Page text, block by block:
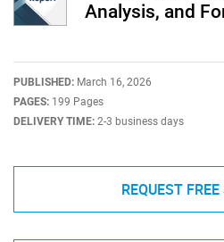
Analysis, and
PUBLISHED: March 16, 2026
PAGES: 199 Pages
DELIVERY TIME: 2-3 business days
REQUEST